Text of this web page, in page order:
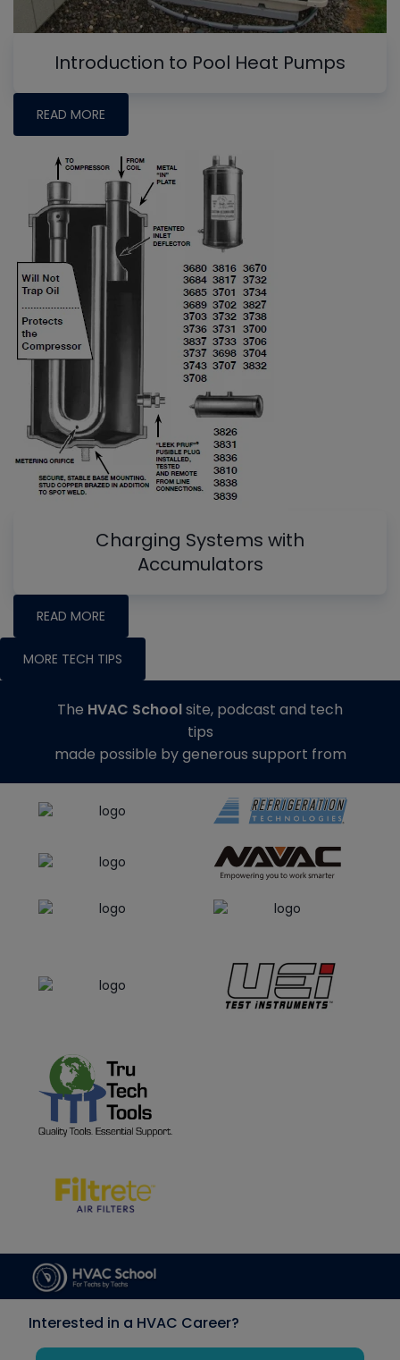
Introduction to Pool Heat Pumps
READ MORE
Charging Systems with
Accumulators
READ MORE
MORE TECH TIPS
The HVAC Schoolsite, podcast and tech
tips
made possible by generous support from
Interested in a HVAC Career?